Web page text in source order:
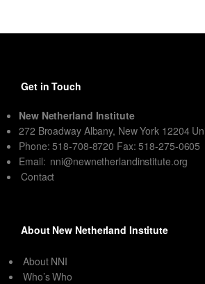
Get in Touch
New Netherland Institute
272 Broadway Albany, New York 12204
Phone: 518-708-8720 Fax: 518-275-0605
Email: nni@newnetherlandinstitute.org
Contact
About New Netherland Institute
About NNI
Who’s Who